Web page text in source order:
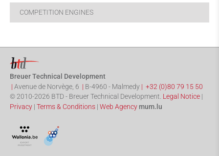
COMPETITION ENGINES
Breuer Technical Development
| Avenue de Norvège, 6 | B-4960 - Malmedy | +32 (0)80 79 15 50
© 2010-2026 BTD - Breuer Technical Development. Legal Notice |
Privacy | Terms & Conditions | Web Agency mum.lu